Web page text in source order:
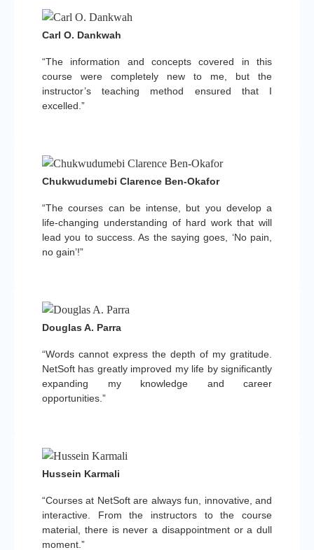
“The information and concepts covered in this
course were completely new to me, but the
instructor’s teaching method ensured that I
excelled.”
Carl O. Dankwah
“The courses can be intense, but you develop a
life-changing understanding of hard work that will
lead you to success. As the saying goes, ‘No pain,
no gain’!”
Chukwudumebi Clarence Ben-Okafor
“Words cannot express the depth of my gratitude.
NetSoft has greatly improved my life by significantly
expanding my knowledge and career
opportunities.”
Douglas A. Parra
“Courses at NetSoft are always fun, innovative, and
interactive. From the instructors to the course
material, there is never a disappointment or a dull
moment.”
Hussein Karmali